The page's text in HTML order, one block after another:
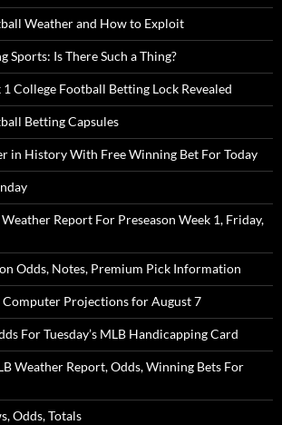
Weather and How to Exploit
Sports: Is There Such a Thing?
1 College Football Betting Lock Revealed
Betting Capsules
in History With Free Winning Bet For Today
Report For Preseason Week 1, Friday,
Odds, Notes, Premium Pick Information
Computer Projections for August 7
For Tuesday’s MLB Handicapping Card
Weather Report, Odds, Winning Bets For
Odds, Totals